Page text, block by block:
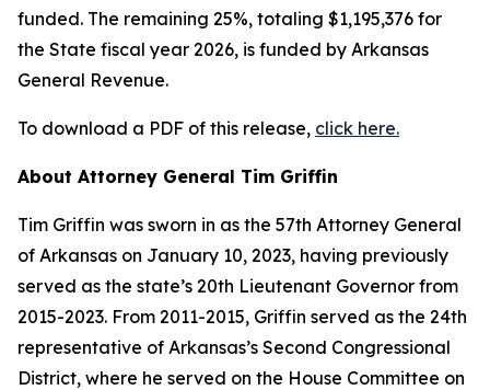
funded. The remaining 25%, totaling $1,195,376 for
the State fiscal year 2026, is funded by Arkansas
General Revenue.
To download a PDF of this release, click here.
About Attorney General Tim Griffin
Tim Griffin was sworn in as the 57th Attorney General
of Arkansas on January 10, 2023, having previously
served as the state’s 20th Lieutenant Governor from
2015-2023. From 2011-2015, Griffin served as the 24th
representative of Arkansas’s Second Congressional
District, where he served on the House Committee on